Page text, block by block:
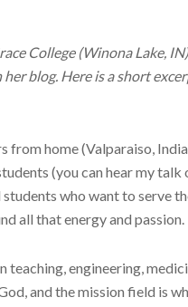
College (Winona Lake,
blog. Here is a short
home (Valparaiso,
(you can hear my
who want to serve
all that energy and passion.
engineering,
and the mission field is